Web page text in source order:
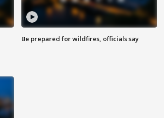
Be prepared for wildfires, officials say